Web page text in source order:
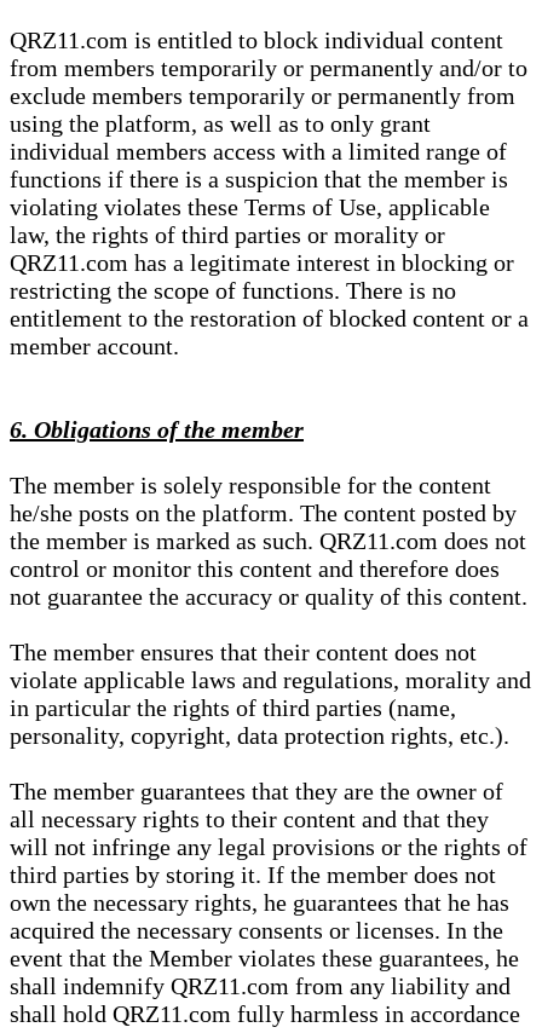
QRZ11.com is entitled to block individual content
from members temporarily or permanently and/or to
exclude members temporarily or permanently from
using the platform, as well as to only grant
individual members access with a limited range of
functions if there is a suspicion that the member is
violating violates these Terms of Use, applicable
law, the rights of third parties or morality or
QRZ11.com has a legitimate interest in blocking or
restricting the scope of functions. There is no
entitlement to the restoration of blocked content or a
member account.
6. Obligations of the member
The member is solely responsible for the content
he/she posts on the platform. The content posted by
the member is marked as such. QRZ11.com does not
control or monitor this content and therefore does
not guarantee the accuracy or quality of this content.
The member ensures that their content does not
violate applicable laws and regulations, morality and
in particular the rights of third parties (name,
personality, copyright, data protection rights, etc.).
The member guarantees that they are the owner of
all necessary rights to their content and that they
will not infringe any legal provisions or the rights of
third parties by storing it. If the member does not
own the necessary rights, he guarantees that he has
acquired the necessary consents or licenses. In the
event that the Member violates these guarantees, he
shall indemnify QRZ11.com from any liability and
shall hold QRZ11.com fully harmless in accordance